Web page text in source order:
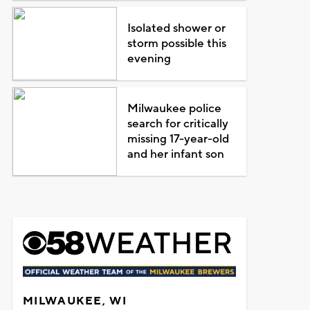
Isolated shower or
storm possible this
evening
Milwaukee police
search for critically
missing 17-year-old
and her infant son
MILWAUKEE, WI